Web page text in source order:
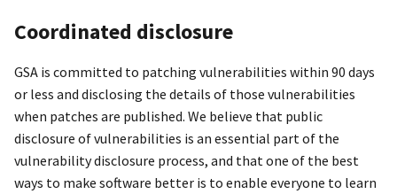
Coordinated disclosure
GSA is committed to patching vulnerabilities within 90 days
or less and disclosing the details of those vulnerabilities
when patches are published. We believe that public
disclosure of vulnerabilities is an essential part of the
vulnerability disclosure process, and that one of the best
ways to make software better is to enable everyone to learn